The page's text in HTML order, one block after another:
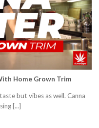
Home Grown Trim
but vibes as well. Canna
[...]